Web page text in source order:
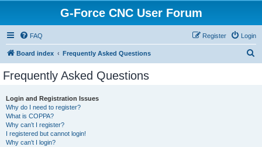
G-Force CNC User Forum
FAQ Login
Register
Board index Frequently Asked Questions
Frequently Asked Questions
Login and Registration Issues
Why do I need to register?
What is COPPA?
Why can’t I register?
I registered but cannot login!
Why can’t I login?